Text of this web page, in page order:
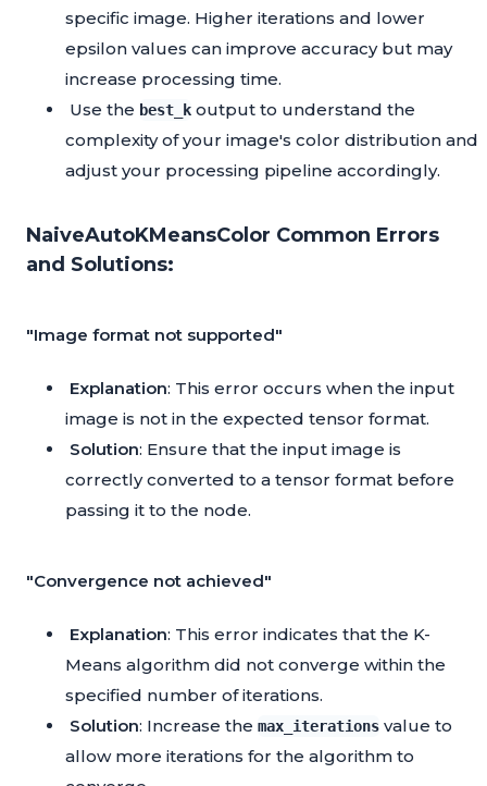
specific image. Higher iterations and lower
epsilon values can improve accuracy but may
increase processing time.
Use the best_k output to understand the
complexity of your image's color distribution and
adjust your processing pipeline accordingly.
NaiveAutoKMeansColor Common Errors
and Solutions:
"Image format not supported"
Explanation: This error occurs when the input
image is not in the expected tensor format.
Solution: Ensure that the input image is
correctly converted to a tensor format before
passing it to the node.
"Convergence not achieved"
Explanation: This error indicates that the K-
Means algorithm did not converge within the
specified number of iterations.
Solution: Increase the max_iterations value to
allow more iterations for the algorithm to